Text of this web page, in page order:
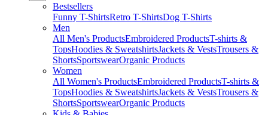
Bestsellers
Funny T-ShirtsRetro T-ShirtsDog T-Shirts
Men
All Men's ProductsEmbroidered ProductsT-shirts &
TopsHoodies & SweatshirtsJackets & VestsTrousers &
ShortsSportswearOrganic Products
Women
All Women's ProductsEmbroidered ProductsT-shirts &
TopsHoodies & SweatshirtsJackets & VestsTrousers &
ShortsSportswearOrganic Products